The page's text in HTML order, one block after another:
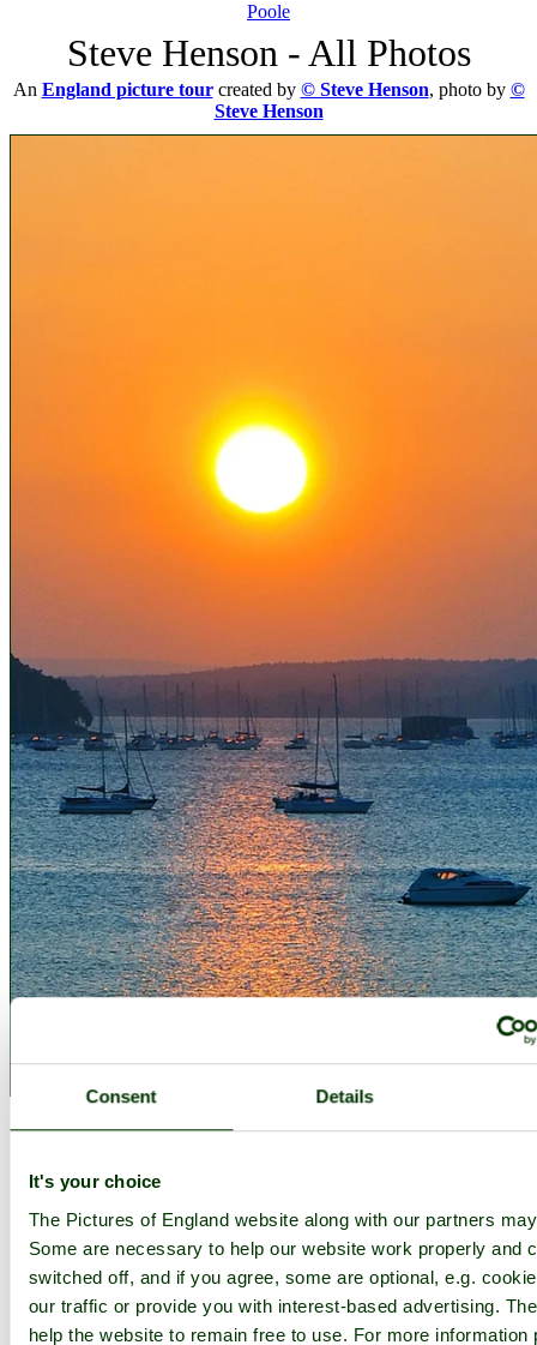
Consent Details
It's your choice
The Pictures of England website along with our partners
Some are necessary to help our website work properly and
switched off, and if you agree, some are optional, e.g.
our traffic or provide you with interest-based advertising.
help the website to remain free to use. For more information
Poole
Steve Henson - All Photos
An England picture tourcreated by © Steve Henson, photo by ©
Steve Henson
Add to favourites
Photographer: © © Steve Henson (Gallery)(20th October 2010)